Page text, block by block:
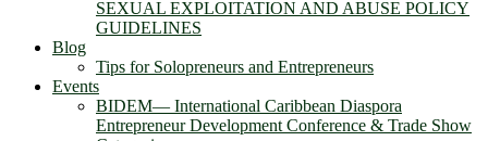
SEXUAL EXPLOITATION AND ABUSE POLICY
GUIDELINES
Blog
Tips for Solopreneurs and Entrepreneurs
Events
BIDEM― International Caribbean Diaspora
Entrepreneur Development Conference & Trade Show